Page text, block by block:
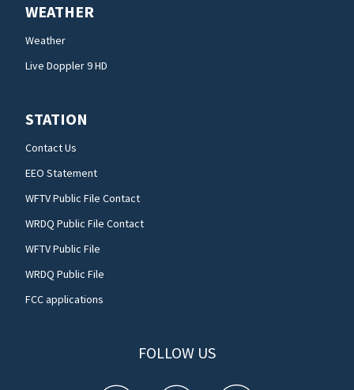
WEATHER
Weather
Live Doppler 9 HD
STATION
Contact Us
EEO Statement
WFTV Public File Contact
WRDQ Public File Contact
WFTV Public File
WRDQ Public File
FCC applications
FOLLOW US